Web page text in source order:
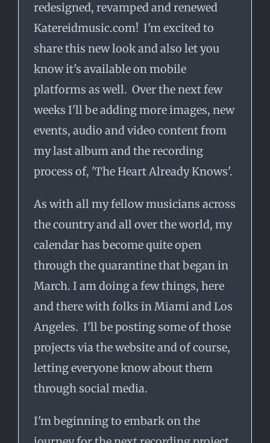
redesigned, revamped and renewed
Katereidmusic.com! I'm excited to
share this new look and also let you
know it's available on mobile
platforms as well. Over the next few
weeks I'll be adding more images, new
events, audio and video content from
my last album and the recording
process of, 'The Heart Already Knows'.
As with all my fellow musicians across
the country and all over the world, my
calendar has become quite open
through the quarantine that began in
March. I am doing a few things, here
and there with folks in Miami and Los
Angeles. I'll be posting some of those
projects via the website and of course,
letting everyone know about them
through social media.
I'm beginning to embark on the